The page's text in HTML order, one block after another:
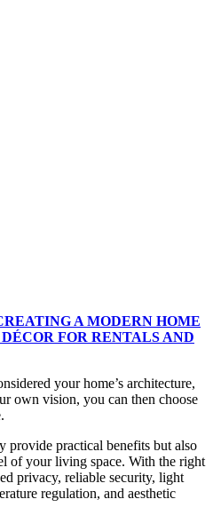
A MODERN HOME
FOR RENTALS AND
your home’s architecture,
own vision, you can then choose
provide practical benefits but also
of your living space. With the right
privacy, reliable security, light
regulation, and aesthetic